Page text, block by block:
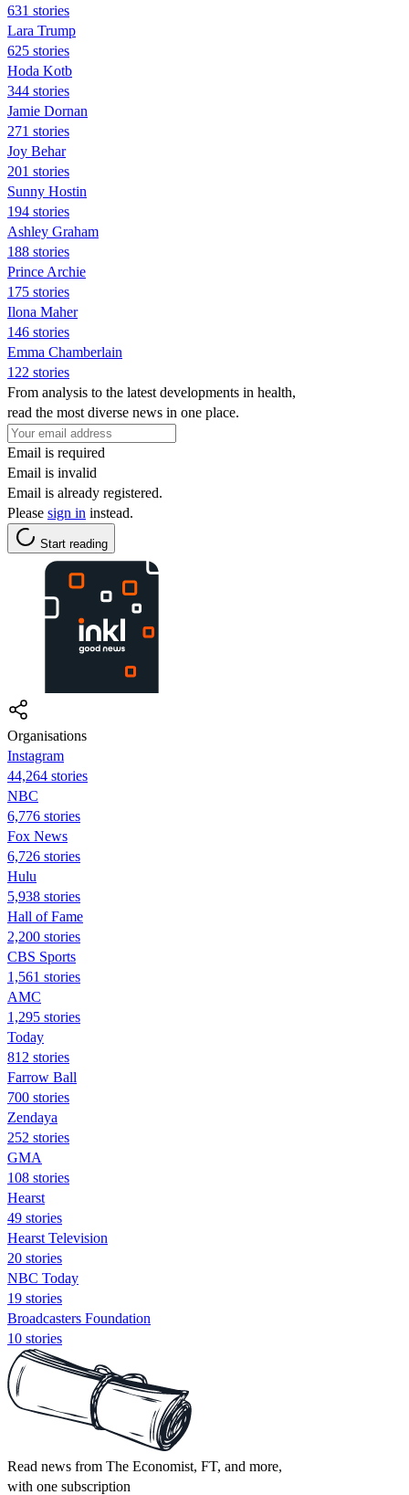
631 stories
Lara Trump
625 stories
Hoda Kotb
344 stories
Jamie Dornan
271 stories
Joy Behar
201 stories
Sunny Hostin
194 stories
Ashley Graham
188 stories
Prince Archie
175 stories
Ilona Maher
146 stories
Emma Chamberlain
122 stories
From analysis to the latest developments in health,
read the most diverse news in one place.
Email is required
Email is invalid
Email is already registered.
Please sign in instead.
Start reading
Organisations
Instagram
44,264 stories
NBC
6,776 stories
Fox News
6,726 stories
Hulu
5,938 stories
Hall of Fame
2,200 stories
CBS Sports
1,561 stories
AMC
1,295 stories
Today
812 stories
Farrow Ball
700 stories
Zendaya
252 stories
GMA
108 stories
Hearst
49 stories
Hearst Television
20 stories
NBC Today
19 stories
Broadcasters Foundation
10 stories
Read news from The Economist, FT, and more,
with one subscription